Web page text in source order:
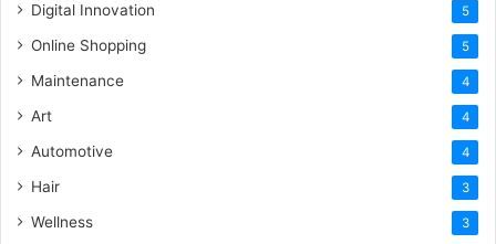
Digital Innovation 5
Online Shopping 5
Maintenance 4
Art 4
Automotive 4
Hair 3
Wellness 3